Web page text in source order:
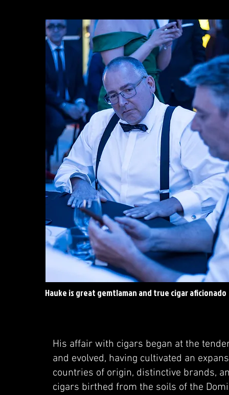
Hauke is great gemtlaman and true cigar aficionado
His affair with cigars began at the
and evolved, having cultivated an
countries of origin, distinctive brands,
cigars birthed from the soils of the